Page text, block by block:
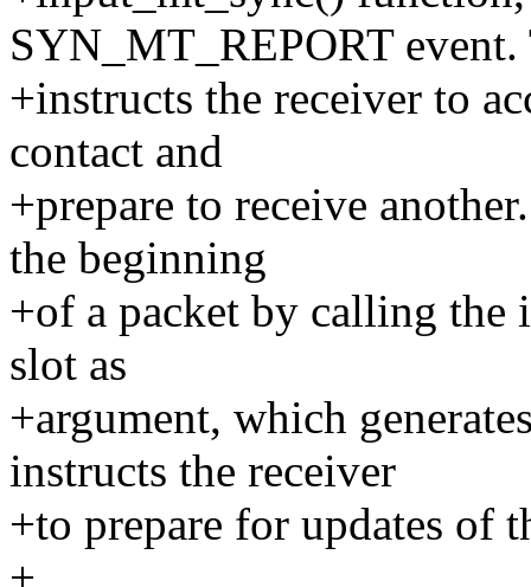
SYN_MT_REPORT event.
+instructs the receiver to
contact and
+prepare to receive
the beginning
+of a packet by calling
slot as
+argument, which
instructs the receiver
+to prepare for updates of